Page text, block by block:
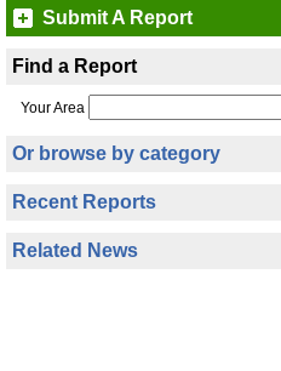
Submit A Report
Find a Report
Your Area
Or browse by category
Recent Reports
Related News